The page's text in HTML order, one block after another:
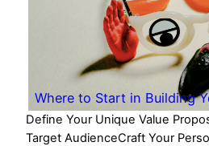
Where to Start in Building
Define Your Unique Value
Target AudienceCraft Your